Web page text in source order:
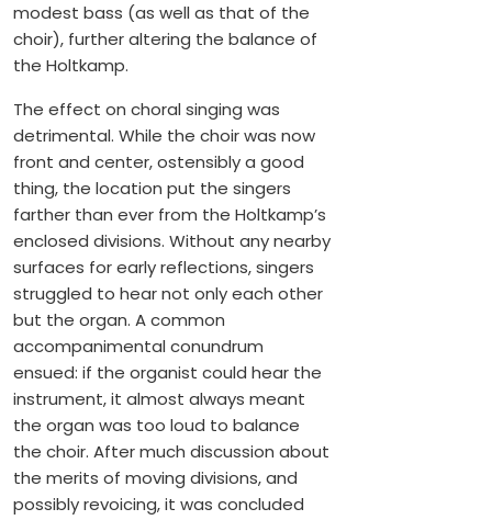
modest bass (as well as that of the
choir), further altering the balance of
the Holtkamp.
The effect on choral singing was
detrimental. While the choir was now
front and center, ostensibly a good
thing, the location put the singers
farther than ever from the Holtkamp’s
enclosed divisions. Without any nearby
surfaces for early reflections, singers
struggled to hear not only each other
but the organ. A common
accompanimental conundrum
ensued: if the organist could hear the
instrument, it almost always meant
the organ was too loud to balance
the choir. After much discussion about
the merits of moving divisions, and
possibly revoicing, it was concluded